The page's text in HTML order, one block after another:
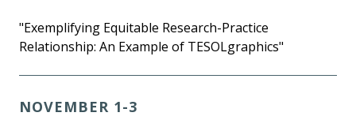
"Exemplifying Equitable Research-Practice
Relationship: An Example of TESOLgraphics"
NOVEMBER 1-3